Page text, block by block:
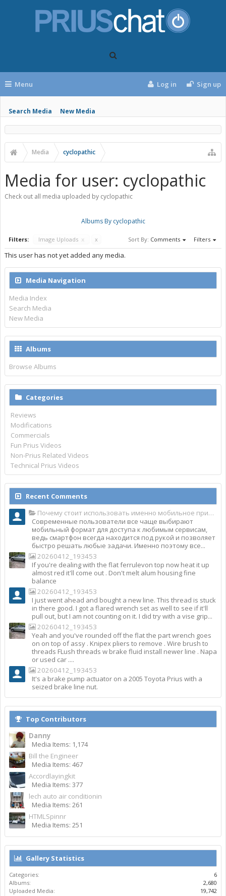
Menu
Search Media New Media
Log in Sign up
Media cyclopathic
Media for user: cyclopathic
Check out all media uploaded by cyclopathic
Albums By cyclopathic
Filters: Image Uploads x x Sort By: Comments Filters
This user has not yet added any media.
Media Navigation
Media Index
Search Media
New Media
Albums
Browse Albums
Categories
Reviews
Modifications
Commercials
Fun Prius Videos
Non-Prius Related Videos
Technical Prius Videos
Recent Comments
Почему стоит использовать именно мобильное приложение Top Match?
Современные пользователи все чаще выбирают
мобильный формат для доступа к любимым сервисам,
ведь смартфон всегда находится под рукой и позволяет
быстро решать любые задачи. Именно поэтому все...
20260412_193453
If you're dealing with the flat ferrulevon top now heat it up
almost red it'll come out . Don't melt alum housing fine
balance
20260412_193453
I just went ahead and bought a new line. This thread is stuck
in there good. I got a flared wrench set as well to see if it'll
pull out, but I am not counting on it. I did try with a vise grip...
20260412_193453
Yeah and you've rounded off the flat the part wrench goes
on on top of assy . Knipex pliers to remove . Wire brush to
threads FLush threads w brake fluid install newer line . Napa
or used car ....
20260412_193453
It's a brake pump actuator on a 2005 Toyota Prius with a
seized brake line nut.
Top Contributors
Danny
Media Items: 1,174
Bill the Engineer
Media Items: 467
Accordlayingkit
Media Items: 377
lech auto air conditionin
Media Items: 261
HTMLSpinnr
Media Items: 251
Gallery Statistics
Categories:
6
Albums:
2,680
Uploaded Media:
19,742